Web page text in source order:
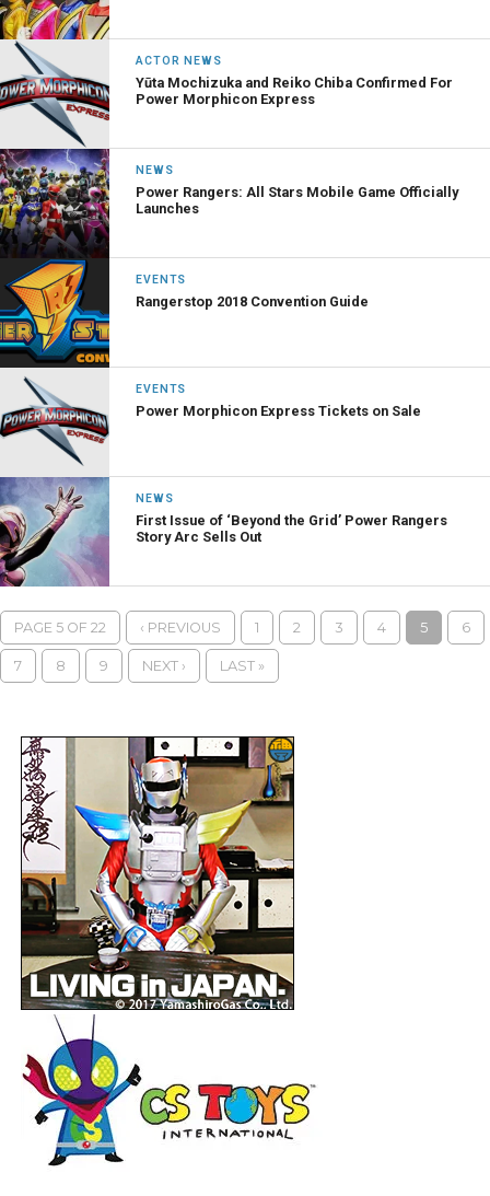
ACTOR NEWS
Yūta Mochizuka and Reiko Chiba Confirmed For
Power Morphicon Express
NEWS
Power Rangers: All Stars Mobile Game Officially
Launches
EVENTS
Rangerstop 2018 Convention Guide
EVENTS
Power Morphicon Express Tickets on Sale
NEWS
First Issue of ‘Beyond the Grid’ Power Rangers
Story Arc Sells Out
PAGE 5 OF 22 ‹ PREVIOUS 1 2 3 4 5 6
7 8 9 NEXT › LAST »